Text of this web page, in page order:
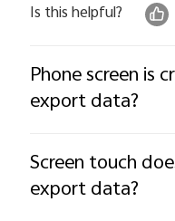
Is this helpful?
Phone screen is
export data?
Screen touch
export data?